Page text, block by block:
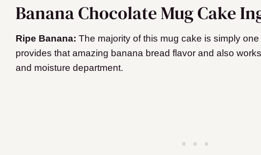
Banana Chocolate Mug Cake
Ripe Banana: The majority of this mug cake is simply
provides that amazing banana bread flavor and also
and moisture department.